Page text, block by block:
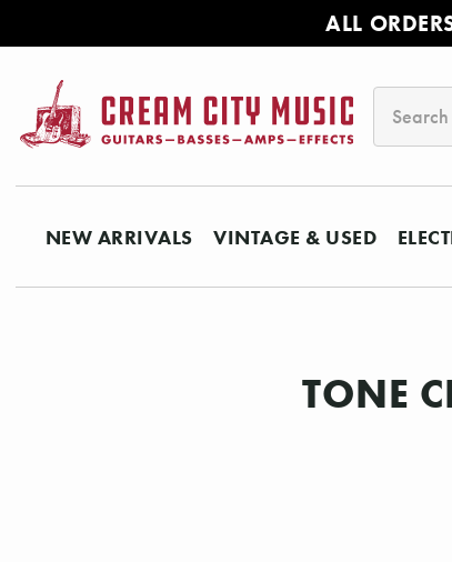
ALL
NEW ARRIVALS VINTAGE & USED
TONE